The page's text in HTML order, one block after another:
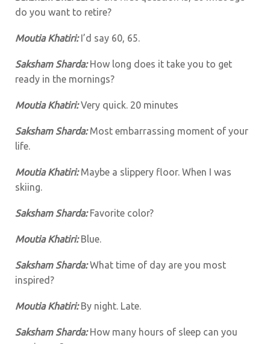
do you want to retire?
Moutia Khatiri: I’d say 60, 65.
Saksham Sharda: How long does it take you to get
ready in the mornings?
Moutia Khatiri:Very quick. 20 minutes
Saksham Sharda:Most embarrassing moment of your
life.
Moutia Khatiri:Maybe a slippery floor. When I was
skiing.
Saksham Sharda: Favorite color?
Moutia Khatiri:Blue.
Saksham Sharda:What time of day are you most
inspired?
Moutia Khatiri:By night. Late.
Saksham Sharda: How many hours of sleep can you